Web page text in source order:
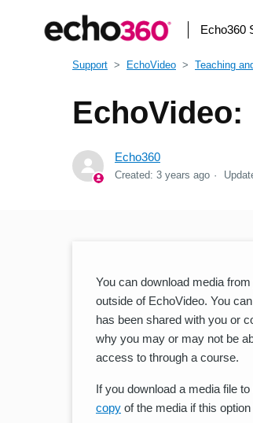
Echo360
Support EchoVideo Teaching
Echo360
Created: 3 years ago
You can download media
outside of EchoVideo. You
has been shared with you or
why you may or may not be
access to through a course.
If you download a media file
copy of the media if this